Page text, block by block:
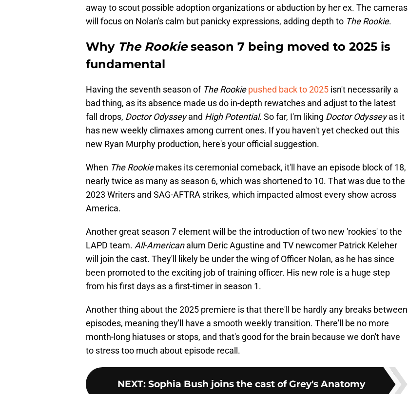
away to scout possible adoption organizations or abduction by her ex. The cameras
will focus on Nolan's calm but panicky expressions, adding depth to The Rookie.
WhyThe Rookieseason 7 being moved to 2025 is
fundamental
Having the seventh season of The Rookiepushed back to 2025 isn't necessarily a
bad thing, as its absence made us do in-depth rewatches and adjust to the latest
fall drops, Doctor Odysseyand High Potential. So far, I'm liking Doctor Odysseyas it
has new weekly climaxes among current ones. If you haven't yet checked out this
new Ryan Murphy production, here's your official suggestion.
When The Rookiemakes its ceremonial comeback, it'll have an episode block of 18,
nearly twice as many as season 6, which was shortened to 10. That was due to the
2023 Writers and SAG-AFTRA strikes, which impacted almost every show across
America.
Another great season 7 element will be the introduction of two new 'rookies' to the
LAPD team. All-Americanalum Deric Agustine and TV newcomer Patrick Keleher
will join the cast. They'll likely be under the wing of Officer Nolan, as he has since
been promoted to the exciting job of training officer. His new role is a huge step
from his first days as a first-timer in season 1.
Another thing about the 2025 premiere is that there'll be hardly any breaks between
episodes, meaning they'll have a smooth weekly transition. There'll be no more
month-long hiatuses or stops, and that's good for the brain because we don't have
to stress too much about episode recall.
NEXT: Sophia Bush joins the cast of Grey's Anatomy